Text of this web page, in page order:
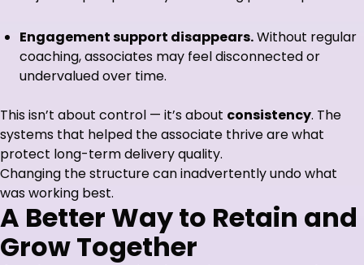
Engagement support disappears.Without regular
coaching, associates may feel disconnected or
undervalued over time.
This isn’t about control — it’s about consistency. The
systems that helped the associate thrive are what
protect long-term delivery quality.
Changing the structure can inadvertently undo what
was working best.
A Better Way to Retain and
Grow Together